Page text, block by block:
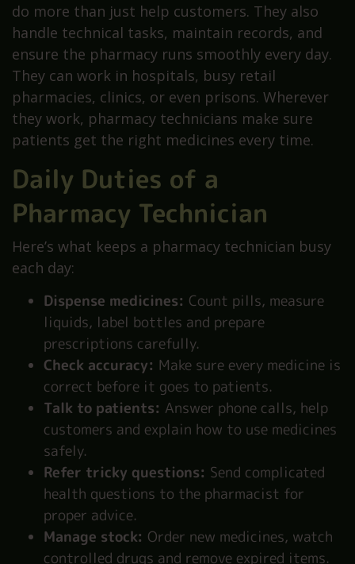
do more than just help customers. They also
handle technical tasks, maintain records, and
ensure the pharmacy runs smoothly every day.
They can work in hospitals, busy retail
pharmacies, clinics, or even prisons. Wherever
they work, pharmacy technicians make sure
patients get the right medicines every time.
Daily Duties of a
Pharmacy Technician
Here’s what keeps a pharmacy technician busy
each day:
Dispense medicines: Count pills, measure
liquids, label bottles and prepare
prescriptions carefully.
Check accuracy: Make sure every medicine is
correct before it goes to patients.
Talk to patients: Answer phone calls, help
customers and explain how to use medicines
safely.
Refer tricky questions: Send complicated
health questions to the pharmacist for
proper advice.
Manage stock: Order new medicines, watch
controlled drugs and remove expired items.